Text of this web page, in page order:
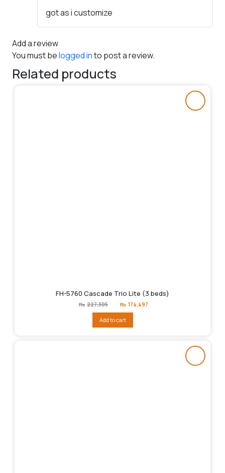
got as i customize
Add a review
You must belogged into post a review.
Related products
FH-5760 Cascade Trio Lite (3 beds)
₨ 227,305
Original
price
₨227,305.
₨ 174,497
Add to cart